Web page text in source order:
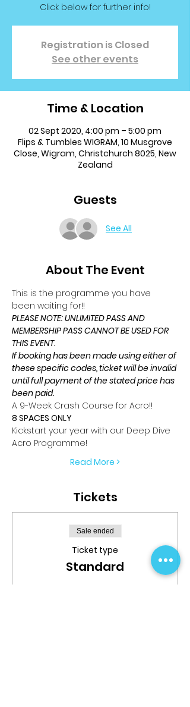
Click below for further info!
Registration is Closed
See other events
Time & Location
02 Sept 2020, 4:00 pm – 5:00 pm
Flips & Tumbles WIGRAM, 10 Musgrove
Close, Wigram, Christchurch 8025, New
Zealand
Guests
See All
About The Event
This is the programme you have
been waiting for!!
PLEASE NOTE: UNLIMITED PASS AND
MEMBERSHIP PASS CANNOT BE USED FOR
THIS EVENT.
If booking has been made using either of
these specific codes, ticket will be invalid
until full payment of the stated price has
been paid.
A 9-Week Crash Course for Acro!!
8 SPACES ONLY
Kickstart your year with our Deep Dive
Acro Programme!
Read More >
Tickets
Sale ended
Ticket type
Standard